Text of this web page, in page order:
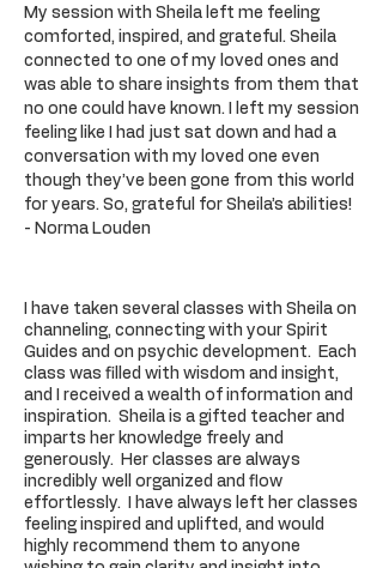
My session with Sheila left me feeling
comforted, inspired, and grateful. Sheila
connected to one of my loved ones and
was able to share insights from them that
no one could have known. I left my session
feeling like I had just sat down and had a
conversation with my loved one even
though they’ve been gone from this world
for years. So, grateful for Sheila’s abilities!
- Norma Louden
I have taken several classes with Sheila on
channeling, connecting with your Spirit
Guides and on psychic development. Each
class was filled with wisdom and insight,
and I received a wealth of information and
inspiration. Sheila is a gifted teacher and
imparts her knowledge freely and
generously. Her classes are always
incredibly well organized and flow
effortlessly. I have always left her classes
feeling inspired and uplifted, and would
highly recommend them to anyone